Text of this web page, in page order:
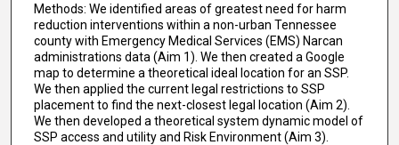
Methods: We identified areas of greatest need for harm
reduction interventions within a non-urban Tennessee
county with Emergency Medical Services (EMS) Narcan
administrations data (Aim 1). We then created a Google
map to determine a theoretical ideal location for an SSP.
We then applied the current legal restrictions to SSP
placement to find the next-closest legal location (Aim 2).
We then developed a theoretical system dynamic model of
SSP access and utility and Risk Environment (Aim 3).